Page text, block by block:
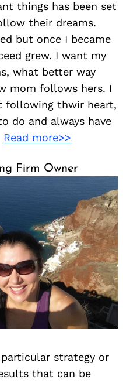
things has been set
their dreams.
but once I became
grew. I want my
what better way
mom follows hers. I
following thwir heart,
do and always have
Read more>>
Firm Owner
strategy or
that can be